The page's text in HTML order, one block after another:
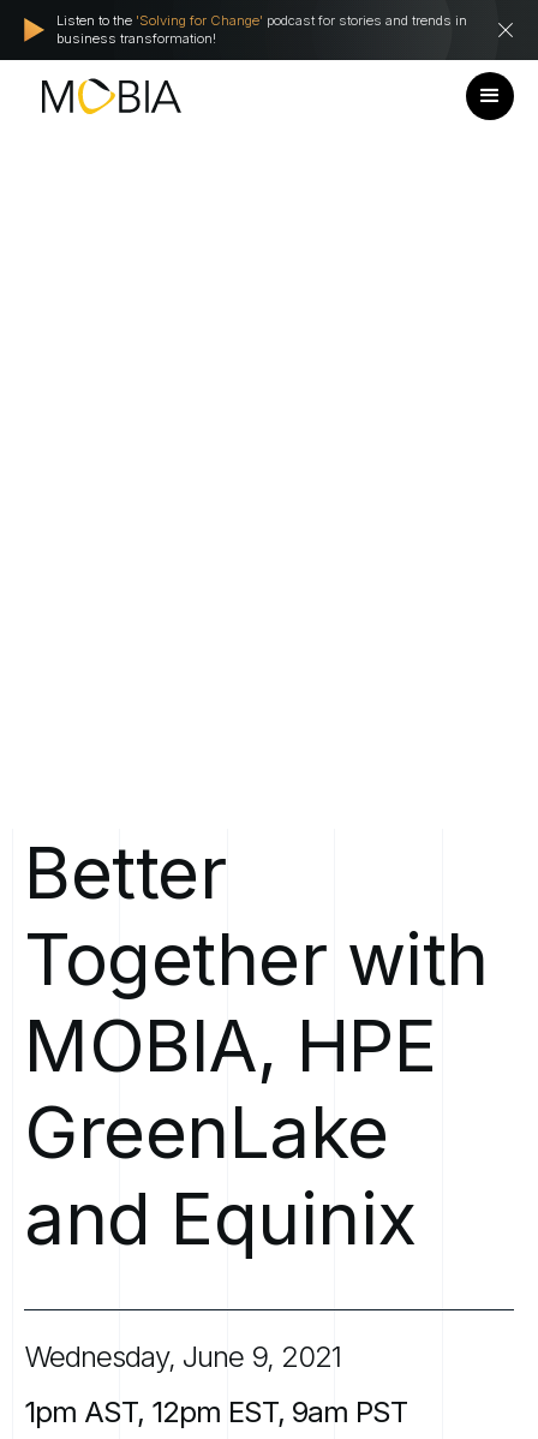
Listen to the 'Solving for Change' podcast for stories and trends in
business transformation!
Better
Together with
MOBIA, HPE
GreenLake
and Equinix
Wednesday, June 9, 2021
1pm AST, 12pm EST, 9am PST